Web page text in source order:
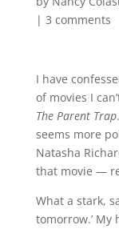
| 3 comments
I have
of movies I
The Parent Trap
seems more
Natasha
that movie —
What a stark,
tomorrow.’